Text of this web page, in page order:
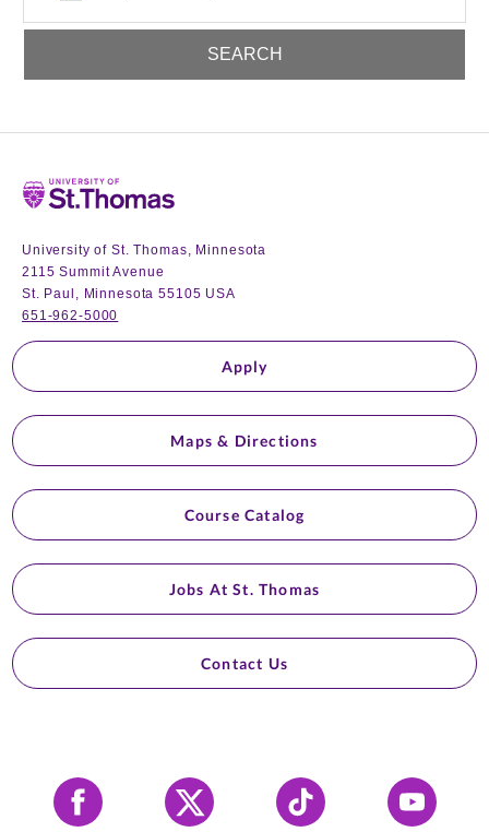
Home
University of St. Thomas, Minnesota
2115 Summit Avenue
St. Paul, Minnesota 55105 USA
651-962-5000
Apply
Maps & Directions
Course Catalog
Jobs At St. Thomas
Contact Us
Facebook X Tiktok YouTube